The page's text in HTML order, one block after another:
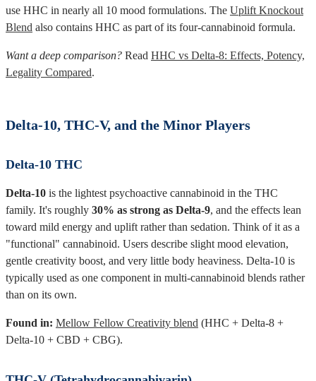
use HHC in nearly all 10 mood formulations. The Uplift Knockout
Blend also contains HHC as part of its four-cannabinoid formula.
Want a deep comparison? Read HHC vs Delta-8: Effects, Potency,
Legality Compared.
Delta-10, THC-V, and the Minor Players
Delta-10 THC
Delta-10 is the lightest psychoactive cannabinoid in the THC
family. It's roughly 30% as strong as Delta-9, and the effects lean
toward mild energy and uplift rather than sedation. Think of it as a
"functional" cannabinoid. Users describe slight mood elevation,
gentle creativity boost, and very little body heaviness. Delta-10 is
typically used as one component in multi-cannabinoid blends rather
than on its own.
Found in: Mellow Fellow Creativity blend (HHC + Delta-8 +
Delta-10 + CBD + CBG).